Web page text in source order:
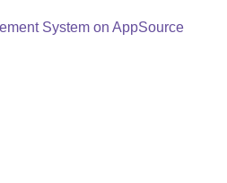
System on AppSource